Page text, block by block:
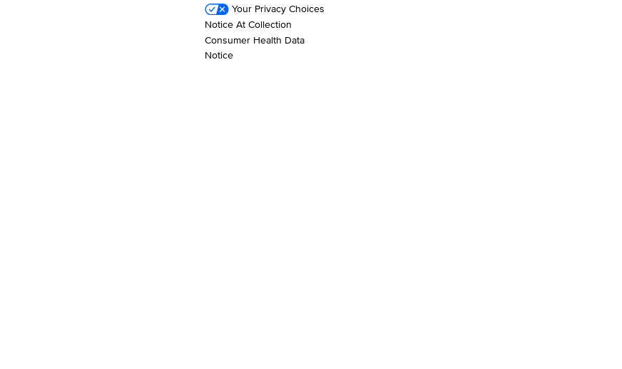
Your Privacy Choices
Notice At Collection
Consumer Health Data
Notice